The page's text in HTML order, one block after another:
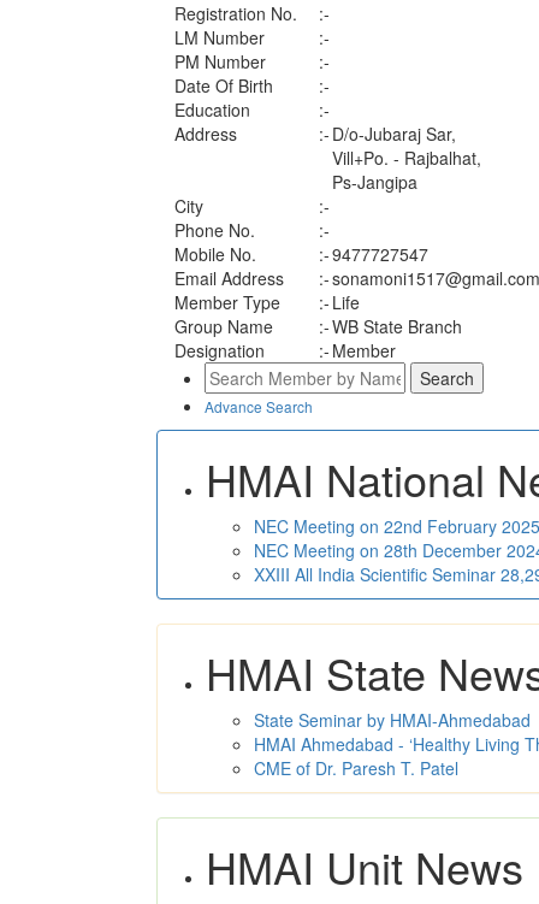
Registration No.
:-
LM Number
:-
PM Number
:-
Date Of Birth
:-
Education
:-
Address
:- D/o-Jubaraj Sar,
Vill+Po. - Rajbalhat,
Ps-Jangipa
City
:-
Phone No.
:-
Mobile No.
:-9477727547
Email Address
:-sonamoni1517@gmail.com
Member Type
:- Life
Group Name
:-WB State Branch
Designation
:- Member
Advance Search
HMAI National
NEC Meeting on 22nd February
NEC Meeting on 28th December
XXIII All India Scientific Seminar
HMAI State
State Seminar by HMAI-Ahmedabad
HMAI Ahmedabad - ‘Healthy Living
CME of Dr. Paresh T. Patel
HMAI Unit News